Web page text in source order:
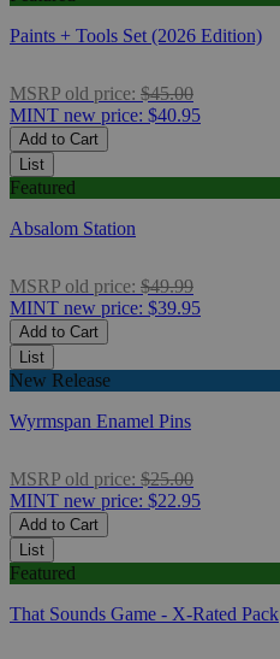
Paints + Tools Set (2026 Edition)
MSRP old price: $45.00
MINT new price: $40.95
Add to Cart
List
Featured
Absalom Station
MSRP old price: $49.99
MINT new price: $39.95
Add to Cart
List
New Release
Wyrmspan Enamel Pins
MSRP old price: $25.00
MINT new price: $22.95
Add to Cart
List
Featured
That Sounds Game - X-Rated Pack